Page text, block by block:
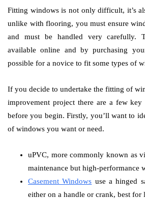
Fitting windows is not only difficult, it’s
unlike with flooring, you must ensure
and must be handled very carefully.
available online and by purchasing
possible for a novice to fit some types of
If you decide to undertake the fitting of
improvement project there are a few
before you begin. Firstly, you’ll want to
of windows you want or need.
uPVC, more commonly known as
maintenance but high-performance
Casement Windows use a hinged
either on a handle or crank, best